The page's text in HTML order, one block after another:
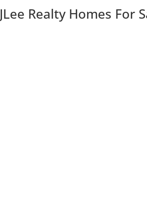
JLee Realty Homes For